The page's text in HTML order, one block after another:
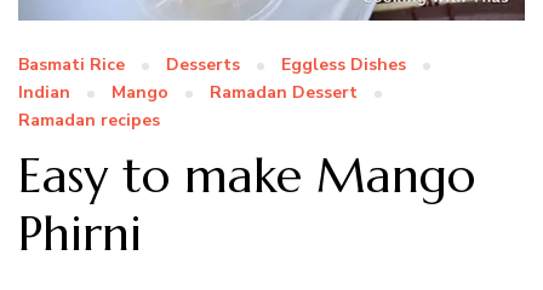
Basmati Rice Desserts
Eggless Dishes
Indian
Mango
Ramadan Dessert
Ramadan recipes
Easy to make Mango
Phirni